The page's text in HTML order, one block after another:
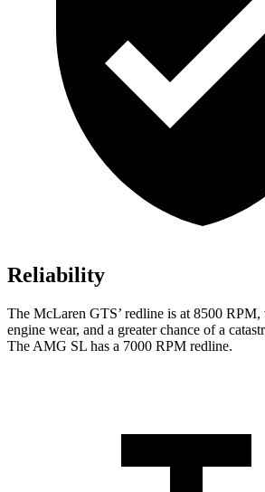
Reliability
The McLaren GTS’ redline is at 8500 RPM,
engine wear, and a greater chance of a
The AMG SL has a 7000 RPM redline.